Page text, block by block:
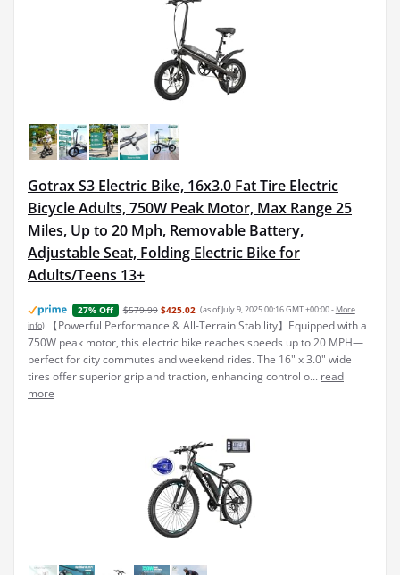
Gotrax S3 Electric Bike, 16x3.0 Fat Tire Electric
Bicycle Adults, 750W Peak Motor, Max Range 25
Miles, Up to 20 Mph, Removable Battery,
Adjustable Seat, Folding Electric Bike for
Adults/Teens 13+
27% Off $579.99 $425.02 (as of July 9, 2025 00:16 GMT +00:00 - More
info)
【Powerful Performance & All-Terrain Stability】Equipped with a
750W peak motor, this electric bike reaches speeds up to 20 MPH—
perfect for city commutes and weekend rides. The 16" x 3.0" wide
tires offer superior grip and traction, enhancing control o... read
more